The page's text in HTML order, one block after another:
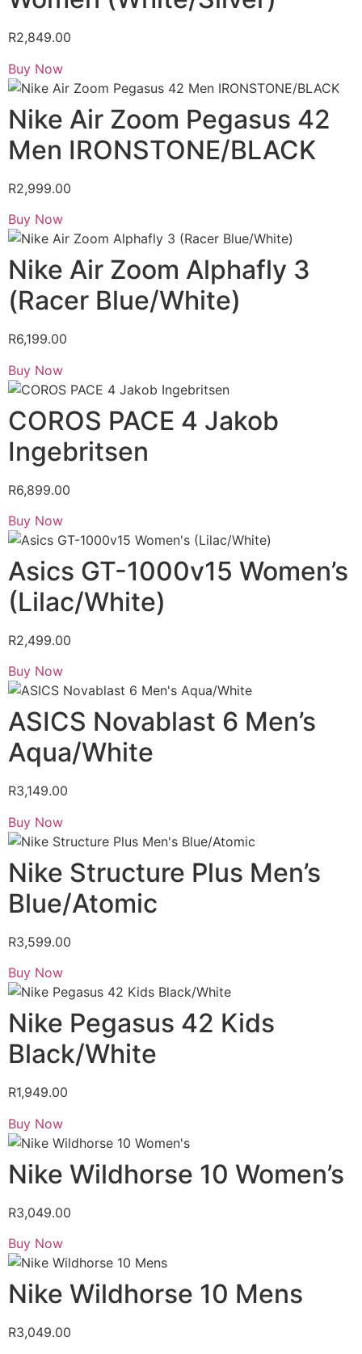
R2,849.00
Buy Now
Nike Air Zoom Pegasus 42
Men IRONSTONE/BLACK
R2,999.00
Buy Now
Nike Air Zoom Alphafly 3
(Racer Blue/White)
R6,199.00
Buy Now
COROS PACE 4 Jakob
Ingebritsen
R6,899.00
Buy Now
Asics GT-1000v15 Women’s
(Lilac/White)
R2,499.00
Buy Now
ASICS Novablast 6 Men’s
Aqua/White
R3,149.00
Buy Now
Nike Structure Plus Men’s
Blue/Atomic
R3,599.00
Buy Now
Nike Pegasus 42 Kids
Black/White
R1,949.00
Buy Now
Nike Wildhorse 10 Women’s
R3,049.00
Buy Now
Nike Wildhorse 10 Mens
R3,049.00